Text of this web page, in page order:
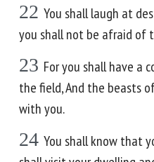
22 You shall laugh at
you shall not be afraid of
23 For you shall have a
the field, And the beasts
with you.
24 You shall know that